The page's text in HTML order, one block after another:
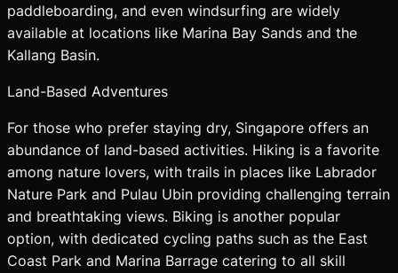
paddleboarding, and even windsurfing are widely
available at locations like Marina Bay Sands and the
Kallang Basin.
Land-Based Adventures
For those who prefer staying dry, Singapore offers an
abundance of land-based activities. Hiking is a favorite
among nature lovers, with trails in places like Labrador
Nature Park and Pulau Ubin providing challenging terrain
and breathtaking views. Biking is another popular
option, with dedicated cycling paths such as the East
Coast Park and Marina Barrage catering to all skill